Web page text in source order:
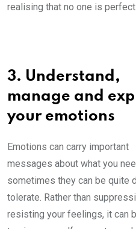
realising that no one is perfect.
3. Understand,
manage and
your emotions
Emotions can carry important
messages about what you
sometimes they can be quite
tolerate. Rather than
resisting your feelings, it can